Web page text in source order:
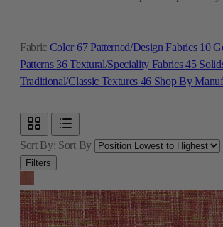
Fabric Color 67Patterned/Design Fabrics 10
Patterns 36Textural/Speciality Fabrics45
Traditional/Classic Textures 46 Shop By
Sort By: Sort By
Filters